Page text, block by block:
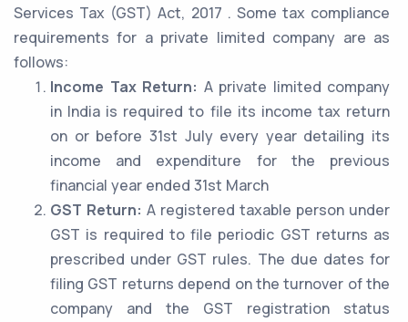
Services Tax (GST) Act, 2017 . Some tax compliance
requirements for a private limited company are as
follows:
Income Tax Return: A private limited company
in India is required to file its income tax return
on or before 31st July every year detailing its
income and expenditure for the previous
financial year ended 31st March
GST Return: A registered taxable person under
GST is required to file periodic GST returns as
prescribed under GST rules. The due dates for
filing GST returns depend on the turnover of the
company and the GST registration status